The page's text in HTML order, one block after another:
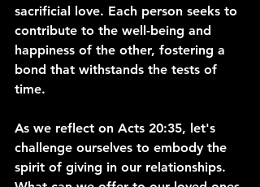
sacrificial love. Each person seeks to
contribute to the well-being and
happiness of the other, fostering a
bond that withstands the tests of
time.
As we reflect on Acts 20:35, let's
challenge ourselves to embody the
spirit of giving in our relationships.